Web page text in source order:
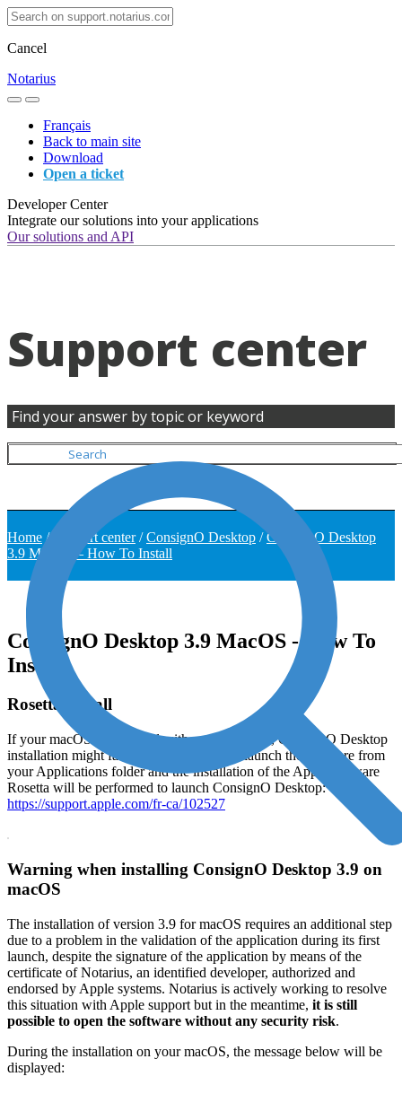
Cancel
Notarius
Français
Back to main site
Download
Open a ticket
Developer Center
Integrate our solutions into your applications
Our solutions and API
Support center
Find your answer by topic or keyword
Home / Support center/ConsignO Desktop /ConsignO Desktop
3.9 MacOS – How To Install
ConsignO Desktop 3.9 MacOS - How To
Install
Rosetta Install
If your macOS is equipped with an Apple chip, ConsignO Desktop
installation might fail. If this is the case, relaunch the software from
your Applications folder and the installation of the Apple software
Rosetta will be performed to launch ConsignO Desktop:
https://support.apple.com/fr-ca/102527
Warning when installing ConsignO Desktop 3.9 on
macOS
The installation of version 3.9 for macOS requires an additional step
due to a problem in the validation of the application during its first
launch, despite the signature of the application by means of the
certificate of Notarius, an identified developer, authorized and
endorsed by Apple systems. Notarius is actively working to resolve
this situation with Apple support but in the meantime, it is still
possible to open the software without any security risk.
During the installation on your macOS, the message below will be
displayed: